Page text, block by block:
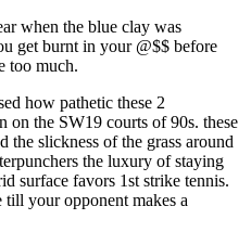
when the blue clay was
get burnt in your @$$ before
too much.
how pathetic these 2
on the SW19 courts of 90s. these
the slickness of the grass around
the luxury of staying
surface favors 1st strike tennis.
your opponent makes a